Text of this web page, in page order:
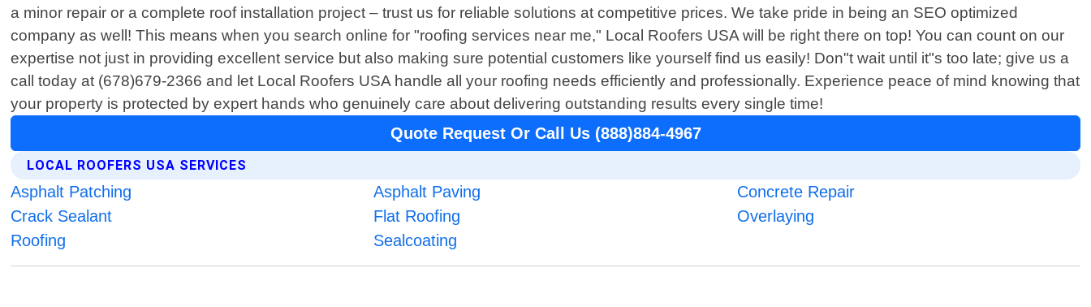
a minor repair or a complete roof installation project – trust us for reliable solutions at competitive prices. We take pride in being an SEO optimized
company as well! This means when you search online for "roofing services near me," Local Roofers USA will be right there on top! You can count on our
expertise not just in providing excellent service but also making sure potential customers like yourself find us easily! Don"t wait until it"s too late; give us a
call today at (678)679-2366 and let Local Roofers USA handle all your roofing needs efficiently and professionally. Experience peace of mind knowing that
your property is protected by expert hands who genuinely care about delivering outstanding results every single time!
Quote Request Or Call Us (888)884-4967
LOCAL ROOFERS USA SERVICES
Asphalt Patching Asphalt Paving
Concrete Repair
Crack Sealant
Flat Roofing
Overlaying
Roofing
Sealcoating